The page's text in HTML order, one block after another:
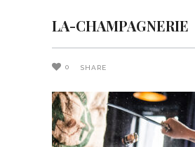
LA-CHAMPAGNERIE
0 SHARE